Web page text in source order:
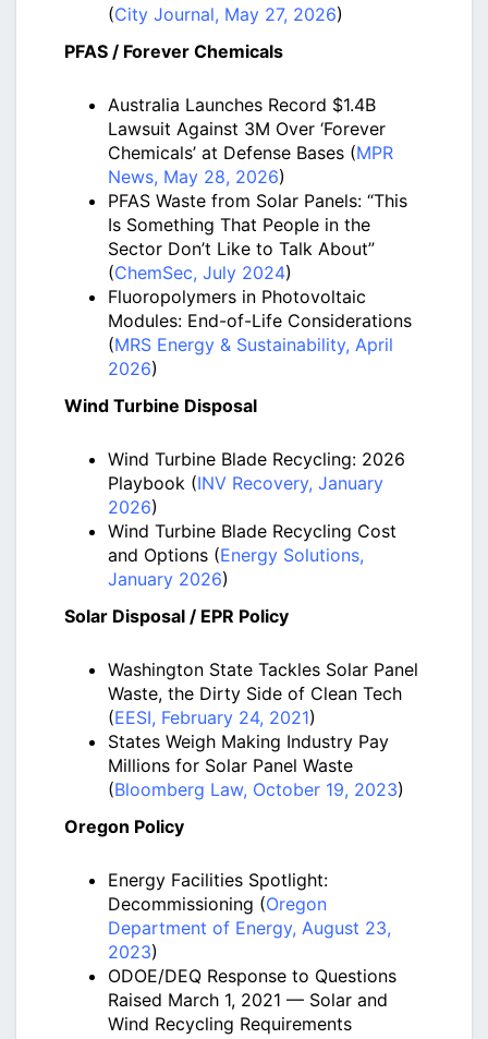
(City Journal, May 27, 2026)
PFAS / Forever Chemicals
Australia Launches Record $1.4B
Lawsuit Against 3M Over ‘Forever
Chemicals’ at Defense Bases (MPR
News, May 28, 2026)
PFAS Waste from Solar Panels: “This
Is Something That People in the
Sector Don’t Like to Talk About”
(ChemSec, July 2024)
Fluoropolymers in Photovoltaic
Modules: End-of-Life Considerations
(MRS Energy & Sustainability, April
2026)
Wind Turbine Disposal
Wind Turbine Blade Recycling: 2026
Playbook (INV Recovery, January
2026)
Wind Turbine Blade Recycling Cost
and Options (Energy Solutions,
January 2026)
Solar Disposal / EPR Policy
Washington State Tackles Solar Panel
Waste, the Dirty Side of Clean Tech
(EESI, February 24, 2021)
States Weigh Making Industry Pay
Millions for Solar Panel Waste
(Bloomberg Law, October 19, 2023)
Oregon Policy
Energy Facilities Spotlight:
Decommissioning (Oregon
Department of Energy, August 23,
2023)
ODOE/DEQ Response to Questions
Raised March 1, 2021 — Solar and
Wind Recycling Requirements